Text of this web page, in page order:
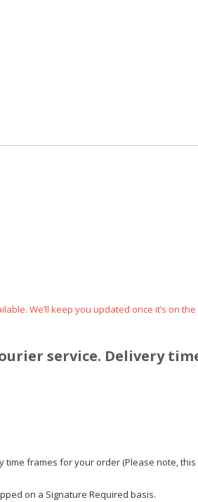
We’ll keep you updated once it’s on
service. Delivery
time frames for your order (Please note,
on a Signature Required basis.